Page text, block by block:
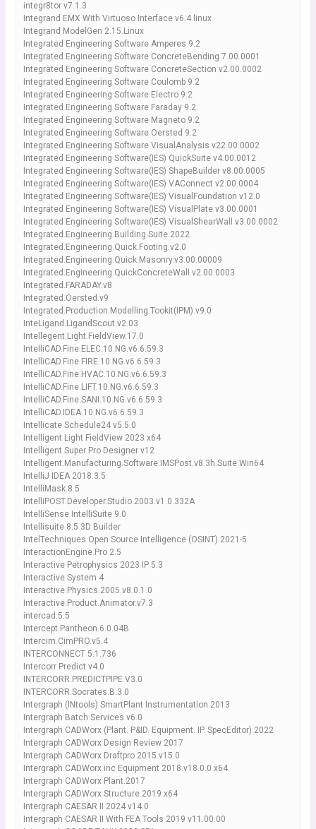
integr8tor v7.1.3
Integrand EMX With Virtuoso Interface v6.4 linux
Integrand ModelGen 2.15.Linux
Integrated Engineering Software Amperes 9.2
Integrated Engineering Software ConcreteBending 7.00.0001
Integrated Engineering Software ConcreteSection v2.00.0002
Integrated Engineering Software Coulomb 9.2
Integrated Engineering Software Electro 9.2
Integrated Engineering Software Faraday 9.2
Integrated Engineering Software Magneto 9.2
Integrated Engineering Software Oersted 9.2
Integrated Engineering Software VisualAnalysis v22.00.0002
Integrated Engineering Software(IES) QuickSuite v4.00.0012
Integrated Engineering Software(IES) ShapeBuilder v8.00.0005
Integrated Engineering Software(IES) VAConnect v2.00.0004
Integrated Engineering Software(IES) VisualFoundation v12.0
Integrated Engineering Software(IES) VisualPlate v3.00.0001
Integrated Engineering Software(IES) VisualShearWall v3.00.0002
Integrated.Engineering.Building.Suite.2022
Integrated.Engineering.Quick.Footing.v2.0
Integrated.Engineering.Quick.Masonry.v3.00.00009
Integrated.Engineering.QuickConcreteWall.v2.00.0003
Integrated.FARADAY.v8
Integrated.Oersted.v9
Integrated.Production.Modelling.Tookit(IPM).v9.0
InteLigand.LigandScout.v2.03
Intellegent.Light.FieldView.17.0
IntelliCAD.Fine.ELEC.10.NG.v6.6.59.3
IntelliCAD.Fine.FIRE.10.NG.v6.6.59.3
IntelliCAD.Fine.HVAC.10.NG.v6.6.59.3
IntelliCAD.Fine.LIFT.10.NG.v6.6.59.3
IntelliCAD.Fine.SANI.10.NG.v6.6.59.3
IntelliCAD.IDEA.10.NG.v6.6.59.3
Intellicate Schedule24 v5.5.0
Intelligent Light FieldView 2023 x64
Intelligent Super Pro Designer v12
Intelligent.Manufacturing.Software.IMSPost.v8.3h.Suite.Win64
IntelliJ IDEA 2018.3.5
IntelliMask.8.5
IntelliPOST.Developer.Studio.2003.v1.0.332A
IntelliSense IntelliSuite 9.0
Intellisuite 8.5 3D Builder
IntelTechniques Open Source Intelligence (OSINT) 2021-5
InteractionEngine.Pro 2.5
Interactive Petrophysics 2023 IP 5.3
Interactive System 4
Interactive.Physics.2005.v8.0.1.0
Interactive.Product.Animator.v7.3
intercad.5.5
Intercept.Pantheon.6.0.04B
Intercim.CimPRO.v5.4
INTERCONNECT 5.1.736
Intercorr Predict v4.0
INTERCORR.PREDICTPIPE.V3.0
INTERCORR.Socrates.B.3.0
Intergraph (INtools) SmartPlant Instrumentation 2013
Intergraph Batch Services v6.0
Intergraph CADWorx (Plant. P&ID. Equipment. IP. SpecEditor) 2022
Intergraph CADWorx Design Review 2017
Intergraph CADWorx Draftpro 2015 v15.0
Intergraph CADWorx inc Equipment 2018.v18.0.0 x64
Intergraph CADWorx Plant.2017
Intergraph CADWorx Structure 2019 x64
Intergraph CAESAR II 2024 v14.0
Intergraph CAESAR II With FEA Tools 2019 v11.00.00